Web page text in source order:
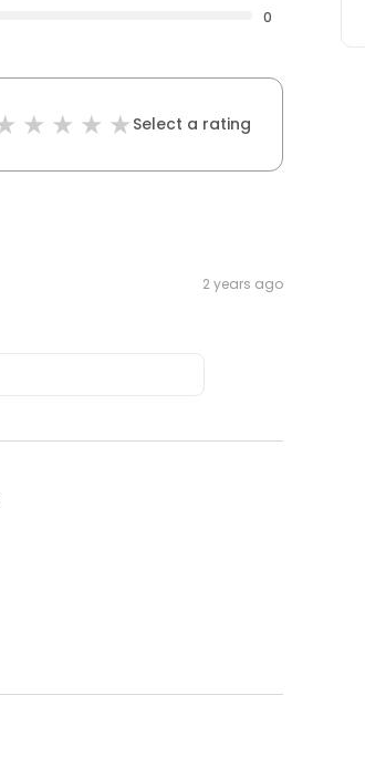
0
Select a rating
2 years ago